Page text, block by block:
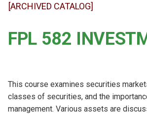
[ARCHIVED CATALOG]
FPL 582
This course examines securities
classes of securities, and the
management. Various assets are